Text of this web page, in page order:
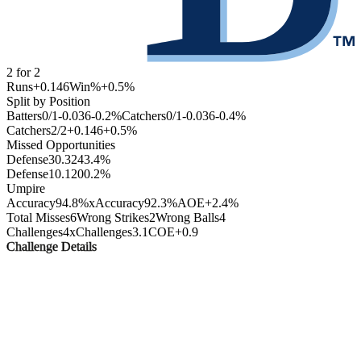
2 for 2
Runs+0.146Win%+0.5%
Split by Position
Batters0/1-0.036-0.2%Catchers0/1-0.036-0.4%
Catchers2/2+0.146+0.5%
Missed Opportunities
Defense30.3243.4%
Defense10.1200.2%
Umpire
Accuracy94.8%xAccuracy92.3%AOE+2.4%
Total Misses6Wrong Strikes2Wrong Balls4
Challenges4xChallenges3.1COE+0.9
Challenge Details